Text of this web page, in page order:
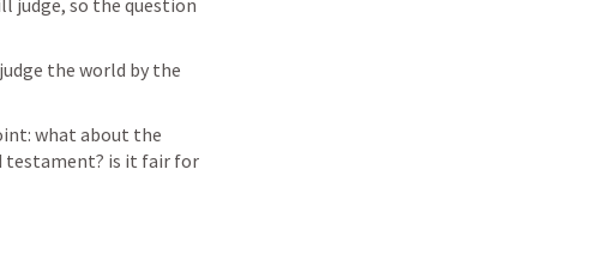
judge, so the question
the world by the
what about the
testament? is it fair for